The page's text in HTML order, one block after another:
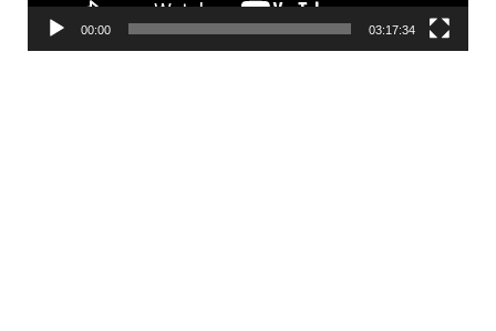
00:00 03:17:34